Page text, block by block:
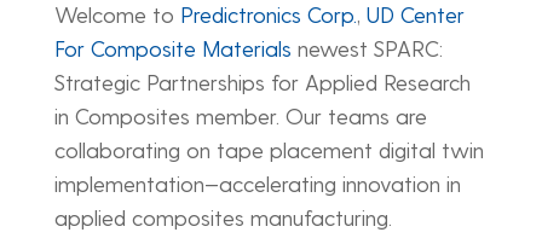
Welcome to Predictronics Corp. UD Center
For Composite Materials newest SPARC:
Strategic Partnerships for Applied Research
in Composites member. Our teams are
collaborating on tape placement digital twin
implementation—accelerating innovation in
applied composites manufacturing.